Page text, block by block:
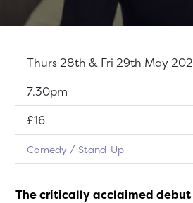
The critically acclaimed debut
Dates:
Thurs 28th & Fri 29th May
Show time:
7.30pm
Tickets:
£16
Comedy Stand-Up